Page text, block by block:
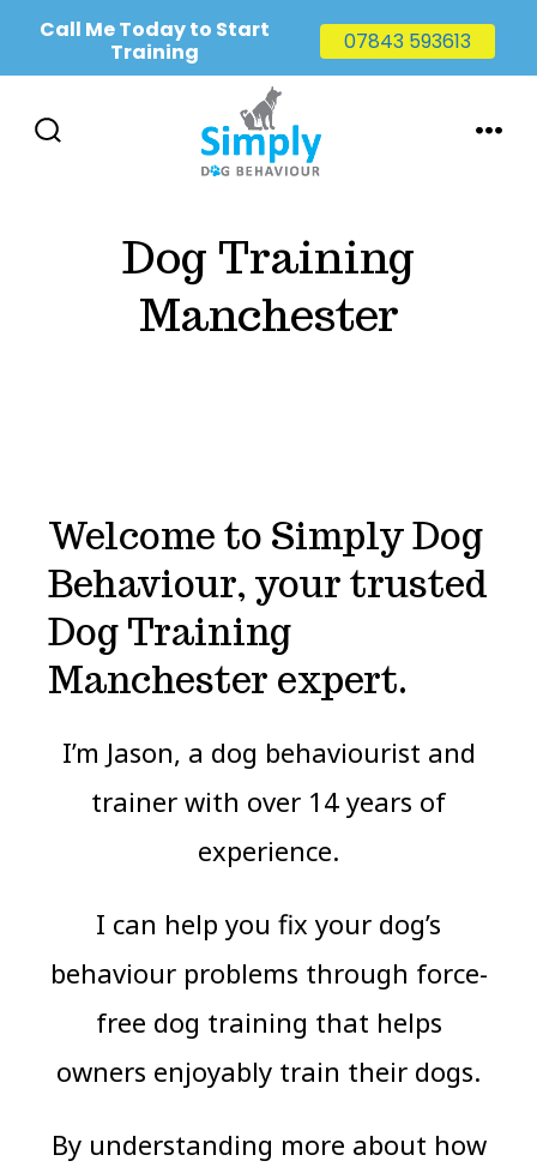
Dog Training
Manchester
Welcome to Simply Dog
Behaviour, your trusted
Dog Training
Manchester expert.
I’m Jason, a dog behaviourist and
trainer with over 14 years of
experience.
I can help you fix your dog’s
behaviour problems through force-
free dog training that helps
owners enjoyably train their dogs.
By understanding more about how
Call Me Today to Start
Training
07843 593613